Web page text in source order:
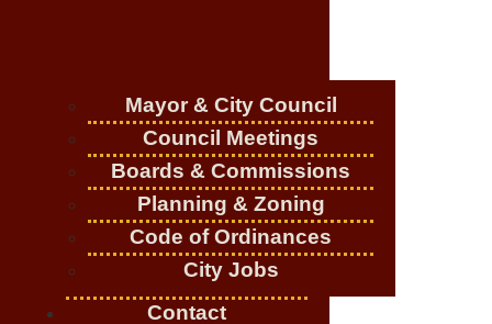
Mayor & City Council
Council Meetings
Boards & Commissions
Planning & Zoning
Code of Ordinances
City Jobs
Contact